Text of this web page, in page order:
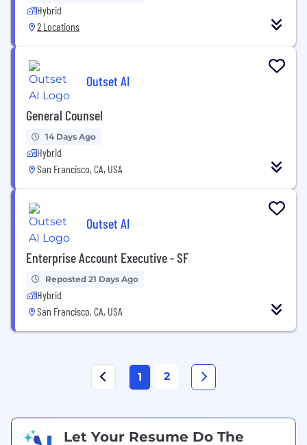
Hybrid
2 Locations
Outset AI
General Counsel
14 Days Ago
Hybrid
San Francisco, CA, USA
Outset AI
Enterprise Account Executive - SF
Reposted 21 Days Ago
Hybrid
San Francisco, CA, USA
1 2
Let Your Resume Do The